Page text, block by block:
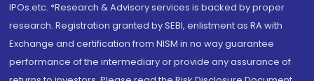
IPOs.etc. *Research & Advisory services is backed by proper
research. Registration granted by SEBI, enlistment as RA with
Exchange and certification from NISM in no way guarantee
performance of the intermediary or provide any assurance of